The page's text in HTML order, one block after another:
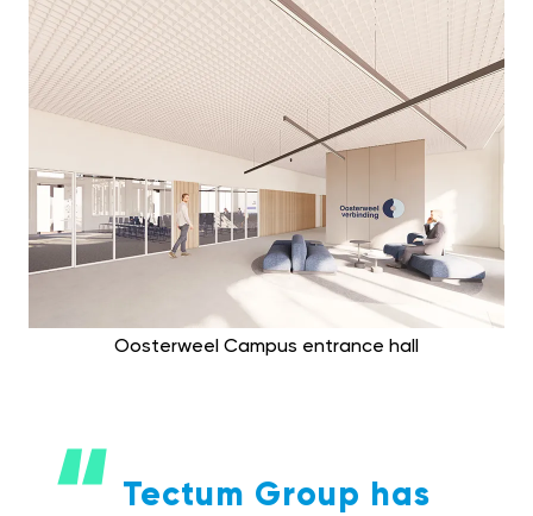
Oosterweel Campus entrance hall
Tectum Group has